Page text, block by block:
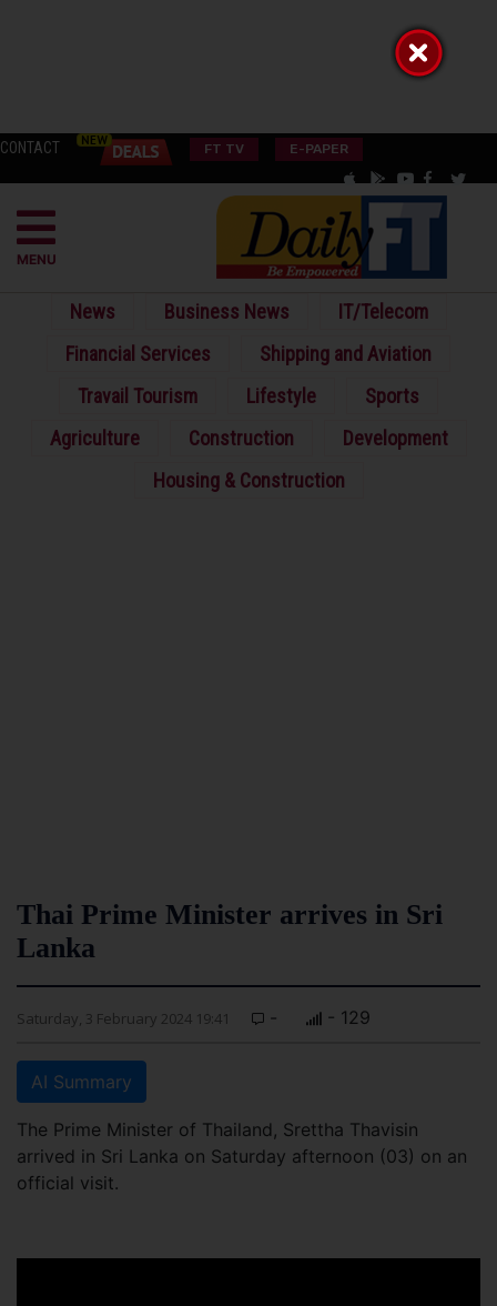
CONTACT FT TV E-PAPER
MENU
News Business News
IT/Telecom
Financial Services
Shipping and Aviation
Travail Tourism
Lifestyle
Sports
Agriculture
Construction
Development
Housing & Construction
Thai Prime Minister arrives in Sri
Lanka
Saturday, 3 February 2024 19:41 - - 129
AI Summary
The Prime Minister of Thailand, Srettha Thavisin
arrived in Sri Lanka on Saturday afternoon (03) on an
official visit.